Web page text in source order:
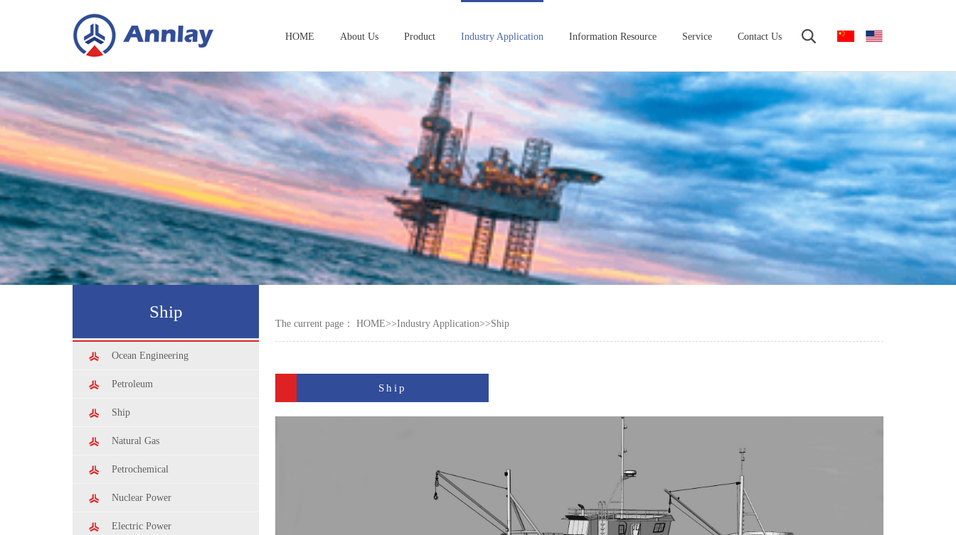
HOME About Us Product Industry Application Information Resource Service Contact Us
Ship
Ocean Engineering
Petroleum
Ship
Natural Gas
Petrochemical
Nuclear Power
Electric Power
The current page： HOME>>Industry Application>>Ship
Ship